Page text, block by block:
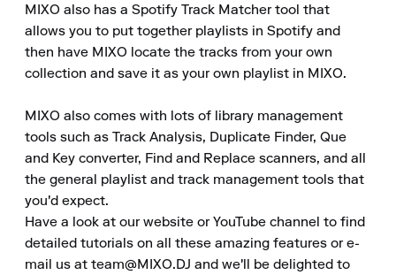
MIXO also has a Spotify Track Matcher tool that
allows you to put together playlists in Spotify and
then have MIXO locate the tracks from your own
collection and save it as your own playlist in MIXO.
MIXO also comes with lots of library management
tools such as Track Analysis, Duplicate Finder, Que
and Key converter, Find and Replace scanners, and all
the general playlist and track management tools that
you'd expect.
Have a look at our website or YouTube channel to find
detailed tutorials on all these amazing features or e-
mail us at team@MIXO.DJ and we'll be delighted to